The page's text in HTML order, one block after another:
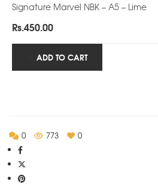
Signature Marvel NBK – A5 – Lime
Rs.450.00
ADD TO CART
0 773 0